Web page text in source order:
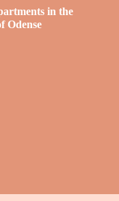
in the
Odense